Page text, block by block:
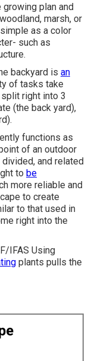
plan and
marsh, or
as a color
such as
backyard is an
of tasks take
right into 3
(the back yard),
functions as
of an outdoor
and related
to be
more reliable and
to create
to that used in
right into the
IFAS Using
plants pulls the